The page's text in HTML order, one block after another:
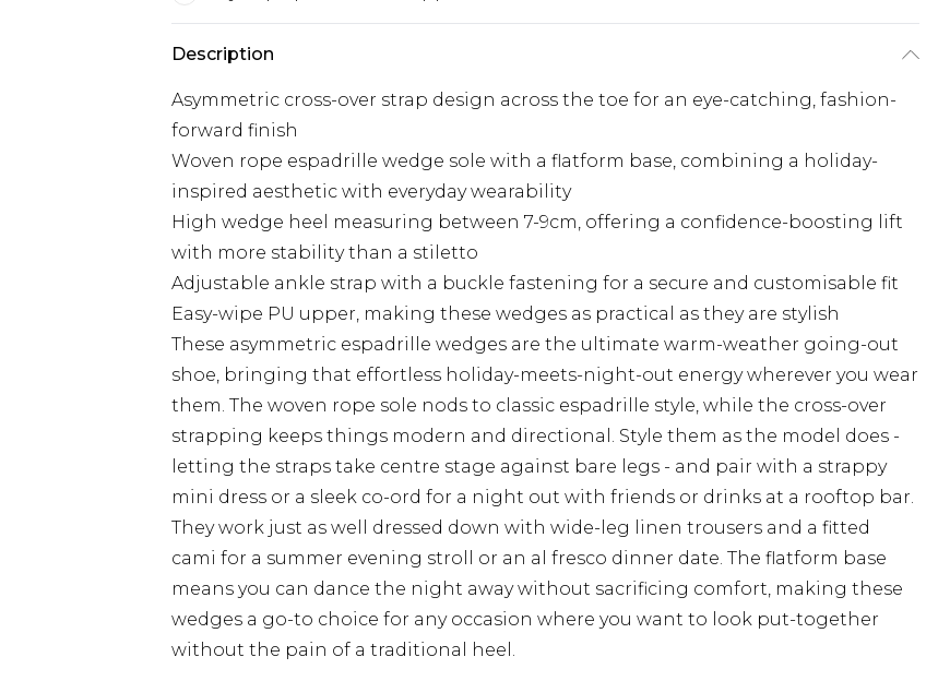
Description
Asymmetric cross-over strap design across the toe for an eye-catching, fashion-
forward finish
Woven rope espadrille wedge sole with a flatform base, combining a holiday-
inspired aesthetic with everyday wearability
High wedge heel measuring between 7-9cm, offering a confidence-boosting lift
with more stability than a stiletto
Adjustable ankle strap with a buckle fastening for a secure and customisable fit
Easy-wipe PU upper, making these wedges as practical as they are stylish
These asymmetric espadrille wedges are the ultimate warm-weather going-out
shoe, bringing that effortless holiday-meets-night-out energy wherever you wear
them. The woven rope sole nods to classic espadrille style, while the cross-over
strapping keeps things modern and directional. Style them as the model does -
letting the straps take centre stage against bare legs - and pair with a strappy
mini dress or a sleek co-ord for a night out with friends or drinks at a rooftop bar.
They work just as well dressed down with wide-leg linen trousers and a fitted
cami for a summer evening stroll or an al fresco dinner date. The flatform base
means you can dance the night away without sacrificing comfort, making these
wedges a go-to choice for any occasion where you want to look put-together
without the pain of a traditional heel.